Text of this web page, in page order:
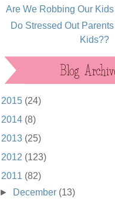
Are We Robbing Our
Do Stressed Out
Kids??
2015 (24)
2014 (8)
2013 (25)
2012 (123)
2011 (82)
► December (13)